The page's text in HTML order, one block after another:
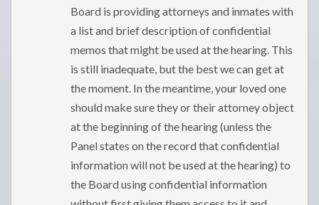
Board is providing attorneys and inmates with
a list and brief description of confidential
memos that might be used at the hearing. This
is still inadequate, but the best we can get at
the moment. In the meantime, your loved one
should make sure they or their attorney object
at the beginning of the hearing (unless the
Panel states on the record that confidential
information will not be used at the hearing) to
the Board using confidential information